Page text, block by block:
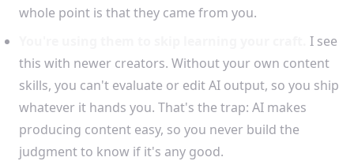
whole point is that they came from you.
I see
this with newer creators. Without your own content
skills, you can't evaluate or edit AI output, so you ship
whatever it hands you. That's the trap: AI makes
producing content easy, so you never build the
judgment to know if it's any good.